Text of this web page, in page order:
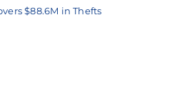
$88.6M in Thefts